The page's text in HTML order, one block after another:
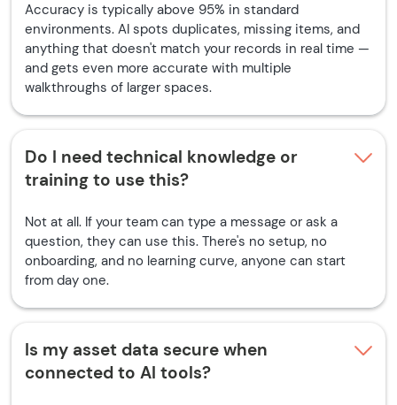
Accuracy is typically above 95% in standard
environments. AI spots duplicates, missing items, and
anything that doesn't match your records in real time —
and gets even more accurate with multiple
walkthroughs of larger spaces.
Do I need technical knowledge or
training to use this?
Not at all. If your team can type a message or ask a
question, they can use this. There's no setup, no
onboarding, and no learning curve, anyone can start
from day one.
Is my asset data secure when
connected to AI tools?